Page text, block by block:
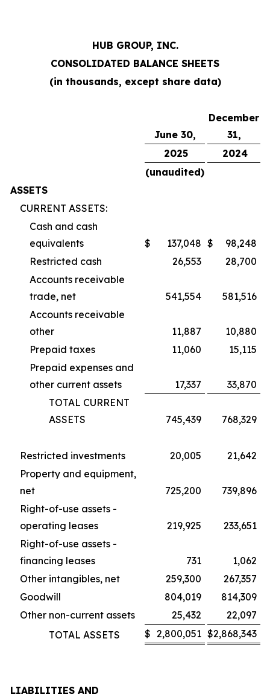
HUB GROUP, INC.
CONSOLIDATED BALANCE SHEETS
(in thousands, except share data)
June 30,
December
31,
2025
2024
(unaudited)
ASSETS
CURRENT ASSETS:
Cash and cash
equivalents
$ 137,048 $
98,248
Restricted cash
26,553
28,700
Accounts receivable
trade, net
541,554
581,516
Accounts receivable
other
11,887
10,880
Prepaid taxes
11,060
15,115
Prepaid expenses and
other current assets
17,337
33,870
TOTAL CURRENT
ASSETS
745,439 768,329
Restricted investments 20,005
21,642
Property and equipment,
net
725,200
739,896
Right-of-use assets -
operating leases
219,925
233,651
Right-of-use assets -
financing leases
731
1,062
Other intangibles, net
259,300
267,357
Goodwill
804,019
814,309
Other non-current assets
25,432
22,097
TOTAL ASSETS
$ 2,800,051 $2,868,343
LIABILITIES AND